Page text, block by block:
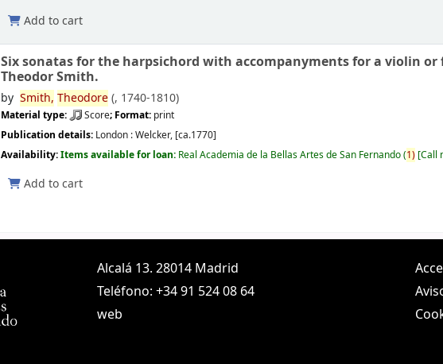
Add to cart
Six sonatas for the harpsichord with accompanyments for a violin
Theodor Smith.
by Smith, Theodore(, 1740-1810)
Material type: Score; Format: print
Publication details: London :Welcker, [ca.1770]
Availability:Items available for loan: Real Academia de la Bellas Artes de San Fernando(1) Call
Add to cart
Alcalá 13. 28014 Madrid
Teléfono: +34 91 524 08 64
web